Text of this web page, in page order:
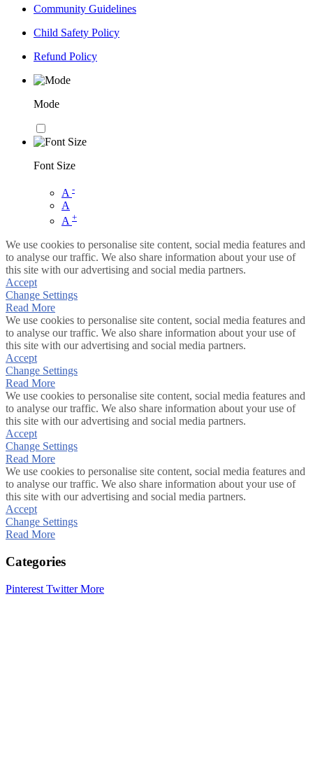
Community Guidelines
Child Safety Policy
Refund Policy
Mode
Font Size
A -
A
A +
We use cookies to personalise site content, social media features and
to analyse our traffic. We also share information about your use of
this site with our advertising and social media partners.
Accept
Change Settings
Read More
We use cookies to personalise site content, social media features and
to analyse our traffic. We also share information about your use of
this site with our advertising and social media partners.
Accept
Change Settings
Read More
We use cookies to personalise site content, social media features and
to analyse our traffic. We also share information about your use of
this site with our advertising and social media partners.
Accept
Change Settings
Read More
We use cookies to personalise site content, social media features and
to analyse our traffic. We also share information about your use of
this site with our advertising and social media partners.
Accept
Change Settings
Read More
Categories
Pinterest TwitterMore